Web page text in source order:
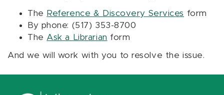
The Reference & Discovery Services form
By phone: (517) 353-8700
The Ask a Librarian form
And we will work with you to resolve the issue.